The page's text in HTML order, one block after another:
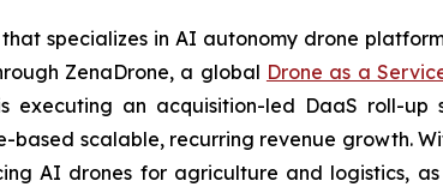
specializes in AI autonomy drone
ZenaDrone, a global Drone as a
executing an acquisition-led DaaS roll-
scalable, recurring revenue growth.
AI drones for agriculture and logistics,